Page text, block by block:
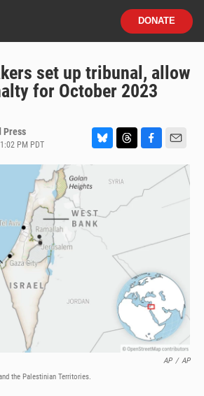
DONATE
set up tribunal, allow
for October 2023
Press
PM PDT
l
e
k
y
r
a
e
a
AP / AP
the Palestinian Territories.